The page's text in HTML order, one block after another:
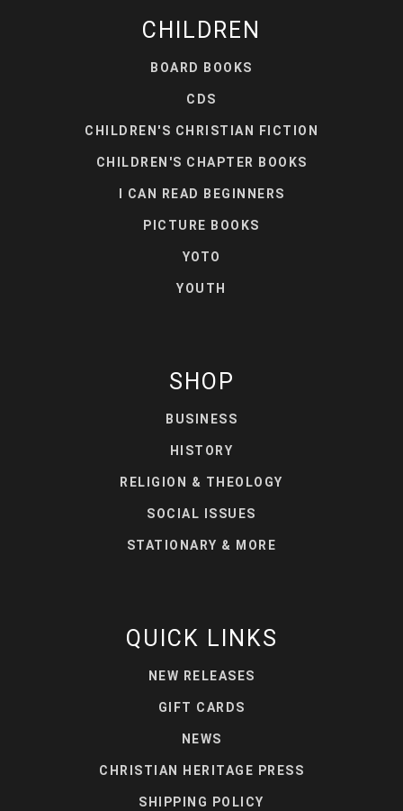
CHILDREN
BOARD BOOKS
CDS
CHILDREN'S CHRISTIAN FICTION
CHILDREN'S CHAPTER BOOKS
I CAN READ BEGINNERS
PICTURE BOOKS
YOTO
YOUTH
SHOP
BUSINESS
HISTORY
RELIGION & THEOLOGY
SOCIAL ISSUES
STATIONARY & MORE
QUICK LINKS
NEW RELEASES
GIFT CARDS
NEWS
CHRISTIAN HERITAGE PRESS
SHIPPING POLICY